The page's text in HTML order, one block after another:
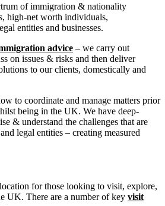
of immigration & nationality
high-net worth individuals,
entities and businesses.
advice–we carry out
on issues & risks and then deliver
to our clients, domestically and
to coordinate and manage matters prior
being in the UK. We have deep-
& understand the challenges that are
legal entities – creating measured
for those looking to visit, explore,
UK. There are a number of key visit